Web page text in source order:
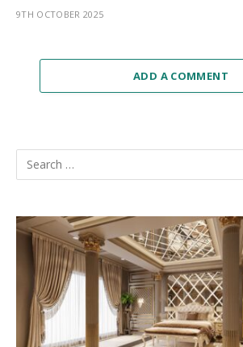
9TH OCTOBER 2025
ADD A COMMENT